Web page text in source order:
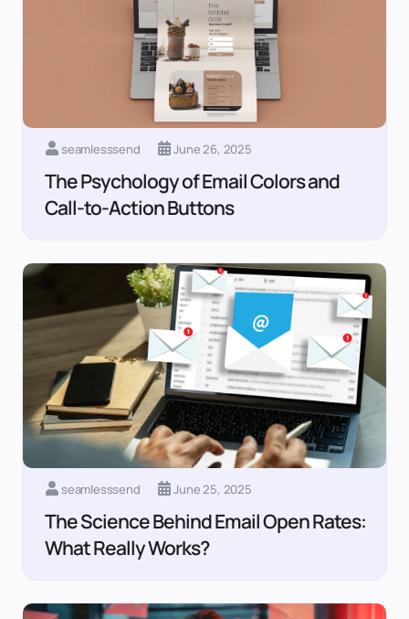
seamlesssend June 26, 2025
The Psychology of Email Colors and
Call-to-Action Buttons
seamlesssend June 25, 2025
The Science Behind Email Open Rates:
What Really Works?